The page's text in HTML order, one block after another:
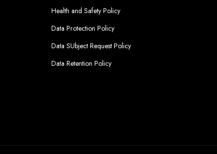
Health and Safety Policy
Data Protection Policy
Data SUbject Request Policy
Data Retention Policy